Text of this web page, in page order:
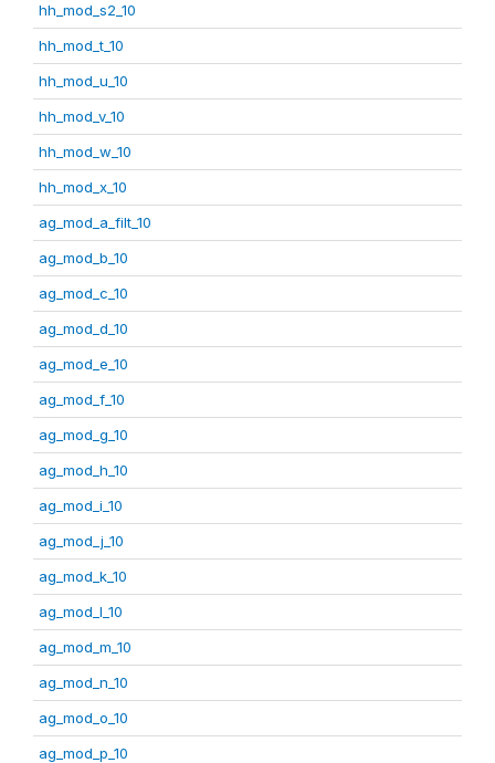
hh_mod_s2_10
hh_mod_t_10
hh_mod_u_10
hh_mod_v_10
hh_mod_w_10
hh_mod_x_10
ag_mod_a_filt_10
ag_mod_b_10
ag_mod_c_10
ag_mod_d_10
ag_mod_e_10
ag_mod_f_10
ag_mod_g_10
ag_mod_h_10
ag_mod_i_10
ag_mod_j_10
ag_mod_k_10
ag_mod_l_10
ag_mod_m_10
ag_mod_n_10
ag_mod_o_10
ag_mod_p_10